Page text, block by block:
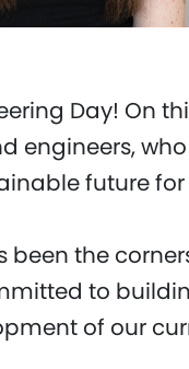
Day! On
engineers,
future for
been the
to
of our